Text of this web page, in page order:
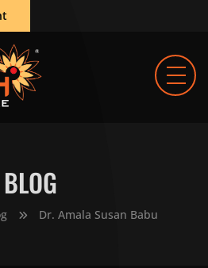
BLOG
Dr. Amala Susan Babu